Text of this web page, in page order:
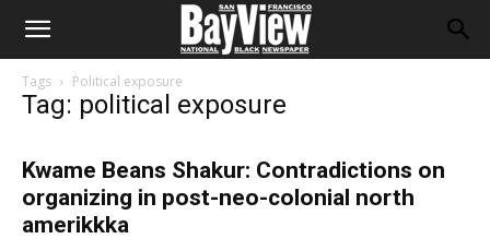
Tags Political exposure
Tag: political exposure
Kwame Beans Shakur: Contradictions on
organizing in post-neo-colonial north
amerikkka